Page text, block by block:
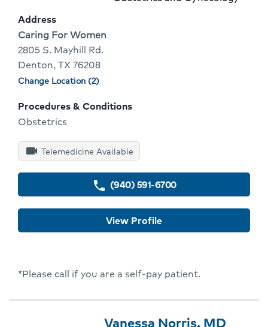
10
Address
Address:
Caring For Women
2805 S. Mayhill Rd.
Denton, TX 76208
Physician
Change Location (2)
Procedures & Conditions
Obstetrics
videocam Telemedicine Available
phone (940) 591-6700
View Profile
*Please call if you are a self-pay patient.
Provider
Provider
Vanessa Norris, MD